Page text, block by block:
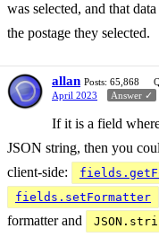
was selected, and that
the postage they selected.
allan Posts: 65,868
April 2023
Answer ✓
If it is a field
JSON string, then you
client-side:
fields.setFormatter
formatter and